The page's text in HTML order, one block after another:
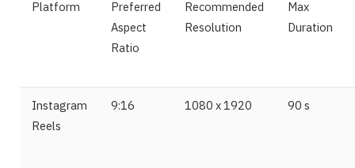
Platform
Preferred
Aspect
Ratio
Recommended
Resolution
Max
Duration
Instagram
Reels
9:16 1080 x 1920 90 s